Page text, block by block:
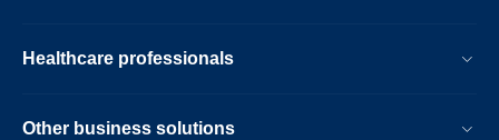
Healthcare professionals
Other business solutions